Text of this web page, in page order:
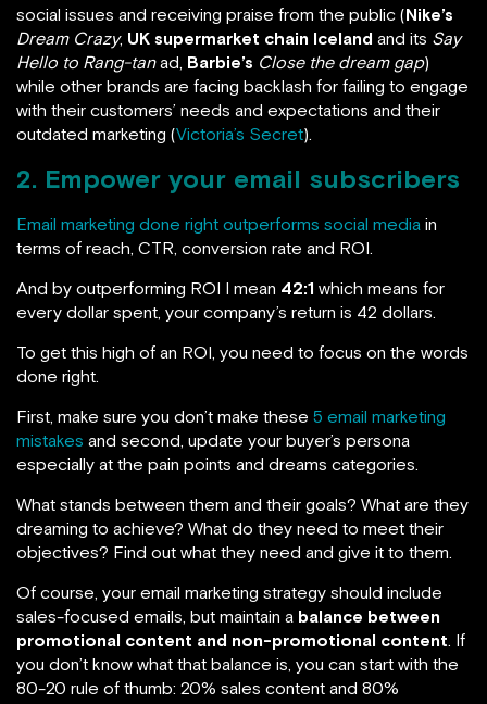
social issues and receiving praise from the public (Nike’s
Dream Crazy, UK supermarket chain Iceland and its Say
Hello to Rang-tanad, Barbie’s Close the dream gap)
while other brands are facing backlash for failing to engage
with their customers’ needs and expectations and their
outdated marketing (Victoria’s Secret).
2. Empower your email subscribers
Email marketing done right outperforms social media in
terms of reach, CTR, conversion rate and ROI.
And by outperforming ROI I mean 42:1 which means for
every dollar spent, your company’s return is 42 dollars.
To get this high of an ROI, you need to focus on the words
done right.
First, make sure you don’t make these 5 email marketing
mistakes and second, update your buyer’s persona
especially at the pain points and dreams categories.
What stands between them and their goals? What are they
dreaming to achieve? What do they need to meet their
objectives? Find out what they need and give it to them.
Of course, your email marketing strategy should include
sales-focused emails, but maintain a balance between
promotional content and non-promotional content. If
you don’t know what that balance is, you can start with the
80-20 rule of thumb: 20% sales content and 80%